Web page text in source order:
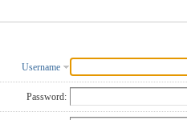
Username
Password: